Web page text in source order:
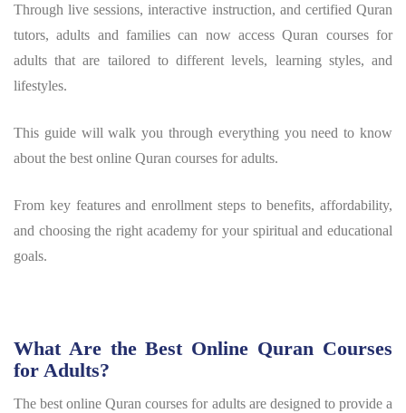
Through live sessions, interactive instruction, and certified Quran
tutors, adults and families can now access Quran courses for
adults that are tailored to different levels, learning styles, and
lifestyles.
This guide will walk you through everything you need to know
about the best online Quran courses for adults.
From key features and enrollment steps to benefits, affordability,
and choosing the right academy for your spiritual and educational
goals.
What Are the Best Online Quran Courses
for Adults?
The best online Quran courses for adults are designed to provide a